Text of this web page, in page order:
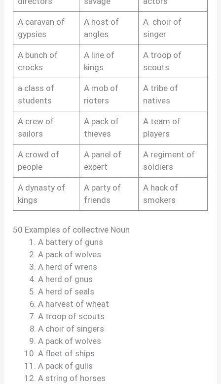
A caravan of
gypsies
A host of
angles
A choir of
singer
A bunch of
crocks
A line of
kings
A troop of
scouts
a class of
students
A mob of
rioters
A tribe of
natives
A crew of
sailors
A pack of
thieves
A team of
players
A crowd of
people
A panel of
expert
A regiment of
soldiers
A dynasty of
kings
A party of
friends
A hack of
smokers
50 Examples of collective Noun
A battery of guns
A pack of wolves
A herd of wrens
A herd of gnus
A herd of seals
A harvest of wheat
A troop of scouts
A choir of singers
A pack of wolves
A fleet of ships
A pack of gulls
A string of horses